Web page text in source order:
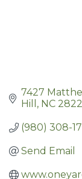
7427
Hill
NC
(980) 308-
Send Email